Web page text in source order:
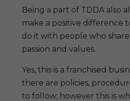
Being a part of TDDA also
make a positive difference
do it with people who
passion and values.
Yes, this is a franchised
there are policies,
to follow; however this is